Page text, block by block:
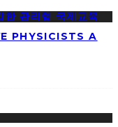
PHYSICISTS A